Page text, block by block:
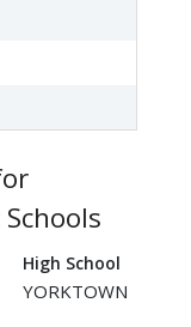
High School
YORKTOWN